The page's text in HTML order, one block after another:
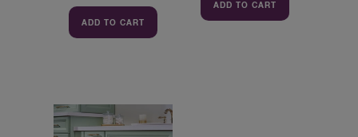
ADD TO CART
ADD TO CART